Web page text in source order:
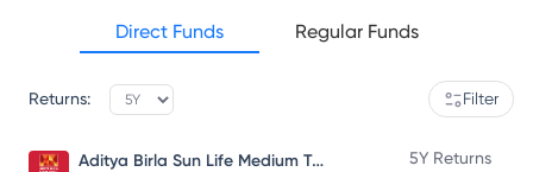
Direct Funds Regular Funds
Returns: Filter
Aditya Birla Sun Life Medium Term Plan - Direct Plan - Growth
5Y Returns